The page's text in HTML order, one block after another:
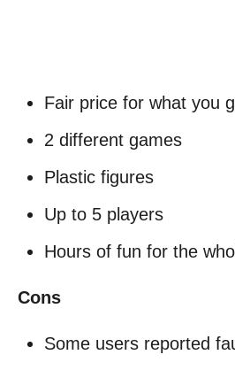
Fair price for what you
2 different games
Plastic figures
Up to 5 players
Hours of fun for the
Cons
Some users reported